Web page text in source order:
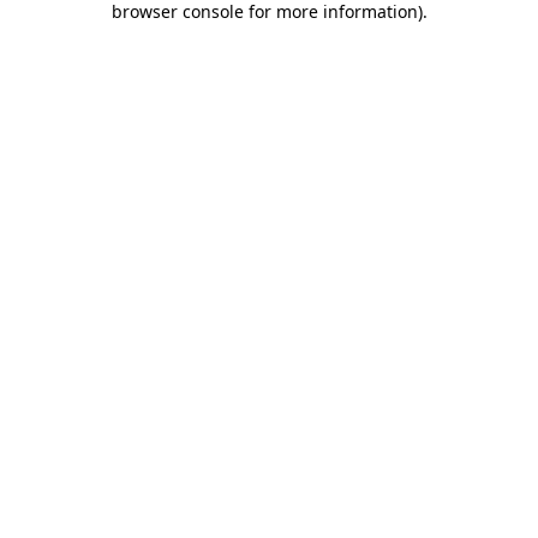
browser console for more information).